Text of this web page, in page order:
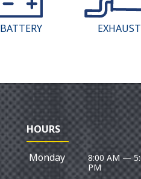
BATTERY EXHAUST
HOURS
Monday
8:00 AM —
PM